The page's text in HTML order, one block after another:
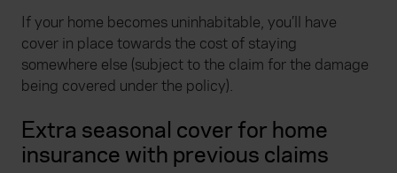
If your home becomes uninhabitable, you’ll have
cover in place towards the cost of staying
somewhere else (subject to the claim for the damage
being covered under the policy).
Extra seasonal cover for home
insurance with previous claims